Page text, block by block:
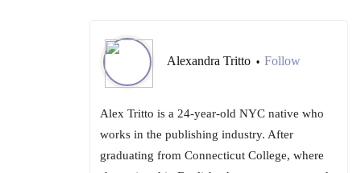
Alexandra Tritto • Follow
Alex Tritto is a 24-year-old NYC native who
works in the publishing industry. After
graduating from Connecticut College, where